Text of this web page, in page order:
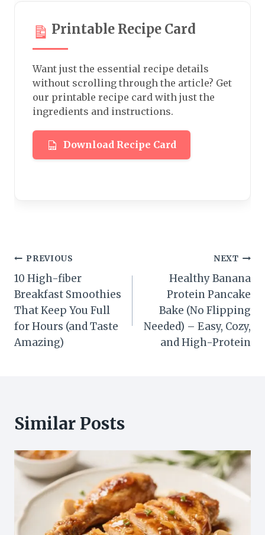
Printable Recipe Card
Want just the essential recipe details
without scrolling through the article? Get
our printable recipe card with just the
ingredients and instructions.
Download Recipe Card
Post
navigation
PREVIOUS
10 High-fiber
Breakfast Smoothies
That Keep You Full
for Hours (and Taste
Amazing)
NEXT
Healthy Banana
Protein Pancake
Bake (No Flipping
Needed) – Easy, Cozy,
and High-Protein
Similar Posts